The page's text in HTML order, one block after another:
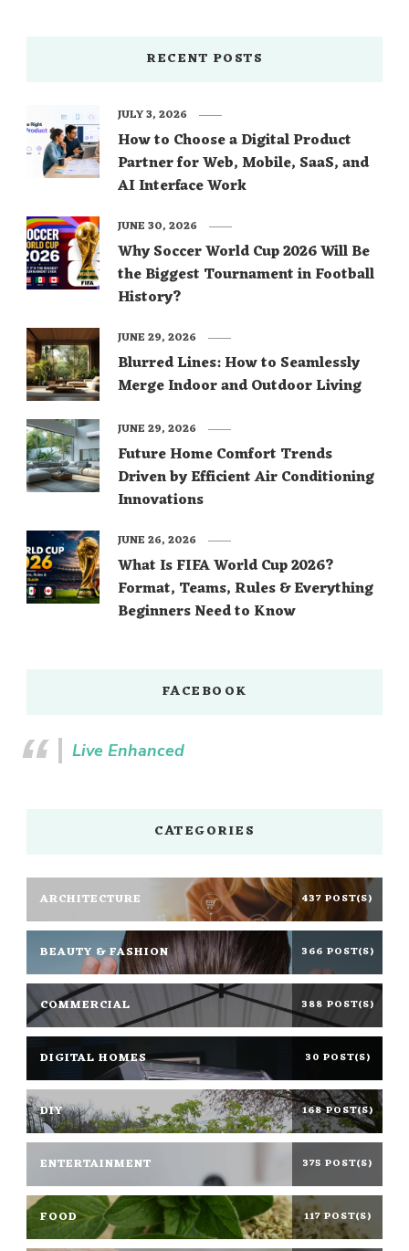
RECENT POSTS
How to Choose a Digital Product
Partner for Web, Mobile, SaaS, and
AI Interface Work
JULY 3, 2026
Why Soccer World Cup 2026 Will Be
the Biggest Tournament in Football
History?
JUNE 30, 2026
Blurred Lines: How to Seamlessly
Merge Indoor and Outdoor Living
JUNE 29, 2026
Future Home Comfort Trends
Driven by Efficient Air Conditioning
Innovations
JUNE 29, 2026
What Is FIFA World Cup 2026?
Format, Teams, Rules & Everything
Beginners Need to Know
JUNE 26, 2026
FACEBOOK
Live Enhanced
CATEGORIES
ARCHITECTURE 437 POST(S)
BEAUTY & FASHION 366 POST(S)
COMMERCIAL 388 POST(S)
DIGITAL HOMES 30 POST(S)
DIY 168 POST(S)
ENTERTAINMENT 375 POST(S)
FOOD 117 POST(S)